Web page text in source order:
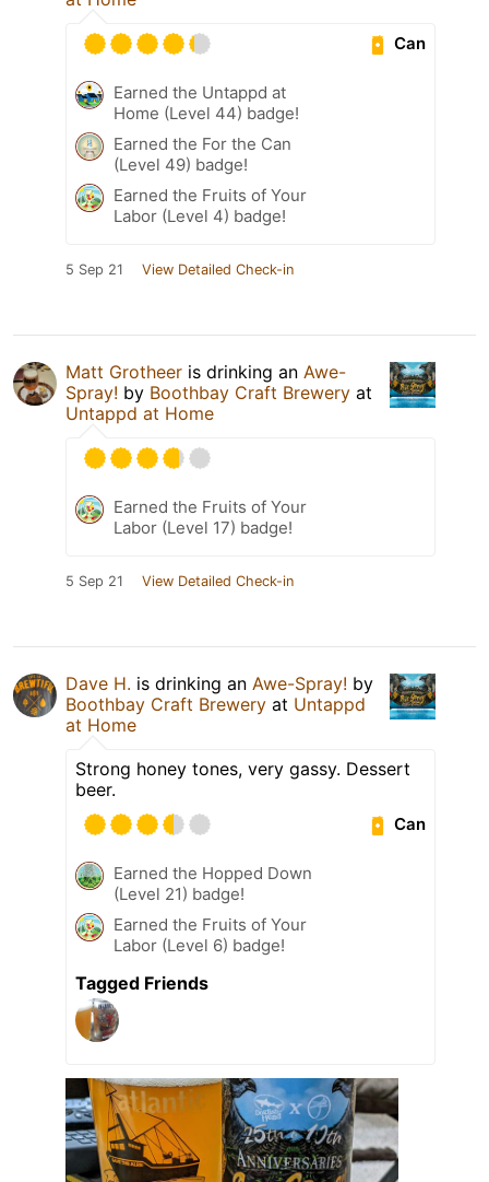
Can
Earned the Untappd at
Home (Level 44) badge!
Earned the For the Can
(Level 49) badge!
Earned the Fruits of Your
Labor (Level 4) badge!
5 Sep 21 View Detailed Check-in
Matt Grotheer is drinking an Awe-
Spray! by Boothbay Craft Brewery at
Untappd at Home
Earned the Fruits of Your
Labor (Level 17) badge!
5 Sep 21 View Detailed Check-in
Dave H. is drinking an Awe-Spray! by
Boothbay Craft Brewery at Untappd
at Home
Strong honey tones, very gassy. Dessert
beer.
Can
Earned the Hopped Down
(Level 21) badge!
Earned the Fruits of Your
Labor (Level 6) badge!
Tagged Friends